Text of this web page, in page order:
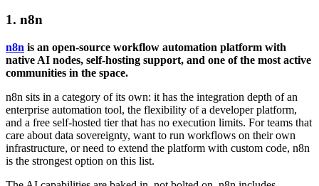
1. n8n
n8n is an open-source workflow automation platform with
native AI nodes, self-hosting support, and one of the most active
communities in the space.
n8n sits in a category of its own: it has the integration depth of an
enterprise automation tool, the flexibility of a developer platform,
and a free self-hosted tier that has no execution limits. For teams that
care about data sovereignty, want to run workflows on their own
infrastructure, or need to extend the platform with custom code, n8n
is the strongest option on this list.